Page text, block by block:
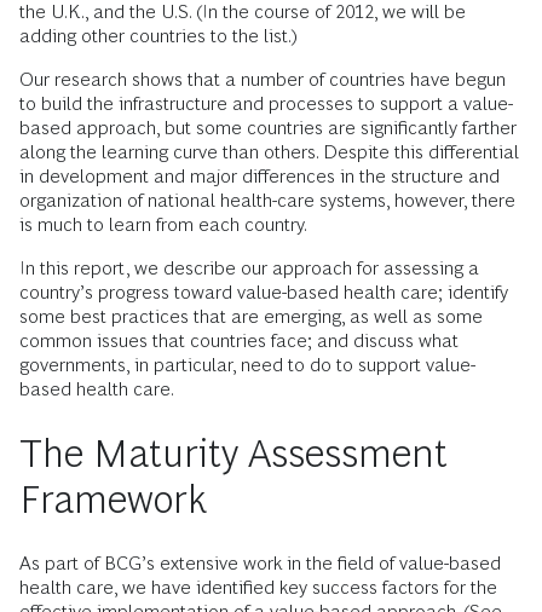
the U.K., and the U.S. (In the course of 2012, we will be
adding other countries to the list.)
Our research shows that a number of countries have begun
to build the infrastructure and processes to support a value-
based approach, but some countries are significantly farther
along the learning curve than others. Despite this differential
in development and major differences in the structure and
organization of national health-care systems, however, there
is much to learn from each country.
In this report, we describe our approach for assessing a
country’s progress toward value-based health care; identify
some best practices that are emerging, as well as some
common issues that countries face; and discuss what
governments, in particular, need to do to support value-
based health care.
The Maturity Assessment
Framework
As part of BCG’s extensive work in the field of value-based
health care, we have identified key success factors for the